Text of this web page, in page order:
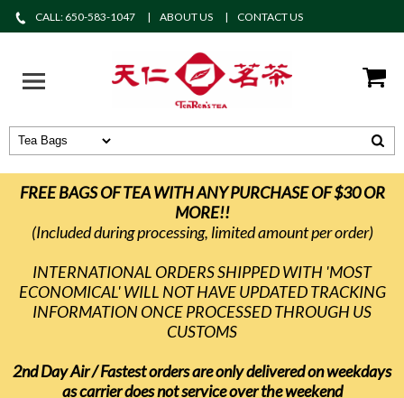
CALL: 650-583-1047 ABOUT US CONTACT US
FREE BAGS OF TEA WITH ANY PURCHASE OF $30 OR
MORE!!
(Included during processing, limited amount per order)
INTERNATIONAL ORDERS SHIPPED WITH 'MOST
ECONOMICAL' WILL NOT HAVE UPDATED TRACKING
INFORMATION ONCE PROCESSED THROUGH US
CUSTOMS
2nd Day Air / Fastest orders are only delivered on weekdays
as carrier does not service over the weekend